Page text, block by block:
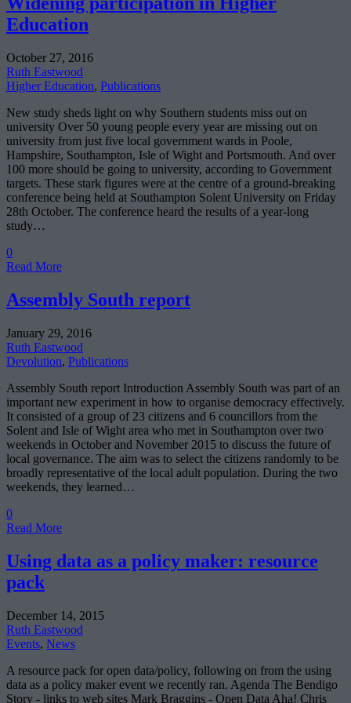
Education
October 27, 2016
Ruth Eastwood
Higher Education, Publications
New study sheds light on why Southern students miss out on
university Over 50 young people every year are missing out on
university from just five local government wards in Poole,
Hampshire, Southampton, Isle of Wight and Portsmouth. And over
100 more should be going to university, according to Government
targets. These stark figures were at the centre of a ground-breaking
conference being held at Southampton Solent University on Friday
28th October. The conference heard the results of a year-long
study…
0
Read More
Assembly South report
January 29, 2016
Ruth Eastwood
Devolution, Publications
Assembly South report Introduction Assembly South was part of an
important new experiment in how to organise democracy effectively.
It consisted of a group of 23 citizens and 6 councillors from the
Solent and Isle of Wight area who met in Southampton over two
weekends in October and November 2015 to discuss the future of
local governance. The aim was to select the citizens randomly to be
broadly representative of the local adult population. During the two
weekends, they learned…
0
Read More
Using data as a policy maker: resource
pack
December 14, 2015
Ruth Eastwood
Events, News
A resource pack for open data/policy, following on from the using
data as a policy maker event we recently ran. Agenda The Bendigo
Story - links to web sites Mark Braggins - Open Data Aha! Chris